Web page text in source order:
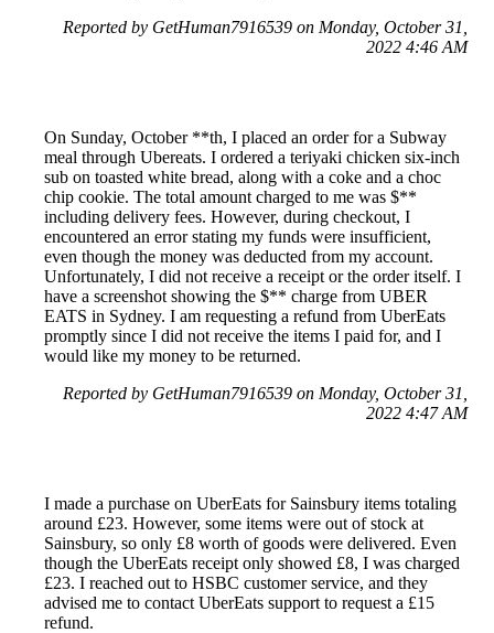
Reported by GetHuman7916539 on Monday, October 31,
2022 4:46 AM
On Sunday, October **th, I placed an order for a Subway
meal through Ubereats. I ordered a teriyaki chicken six-inch
sub on toasted white bread, along with a coke and a choc
chip cookie. The total amount charged to me was $**
including delivery fees. However, during checkout, I
encountered an error stating my funds were insufficient,
even though the money was deducted from my account.
Unfortunately, I did not receive a receipt or the order itself. I
have a screenshot showing the $** charge from UBER
EATS in Sydney. I am requesting a refund from UberEats
promptly since I did not receive the items I paid for, and I
would like my money to be returned.
Reported by GetHuman7916539 on Monday, October 31,
2022 4:47 AM
I made a purchase on UberEats for Sainsbury items totaling
around £23. However, some items were out of stock at
Sainsbury, so only £8 worth of goods were delivered. Even
though the UberEats receipt only showed £8, I was charged
£23. I reached out to HSBC customer service, and they
advised me to contact UberEats support to request a £15
refund.